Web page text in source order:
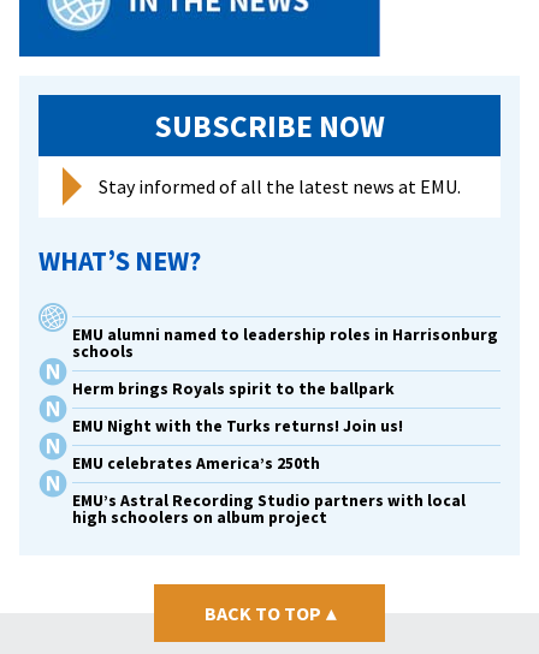
SUBSCRIBE NOW
Stay informed of all the latest news at EMU.
WHAT’S NEW?
EMU alumni named to leadership roles in Harrisonburg
schools
Herm brings Royals spirit to the ballpark
EMU Night with the Turks returns! Join us!
EMU celebrates America’s 250th
EMU’s Astral Recording Studio partners with local
high schoolers on album project
BACK TO TOP ▴